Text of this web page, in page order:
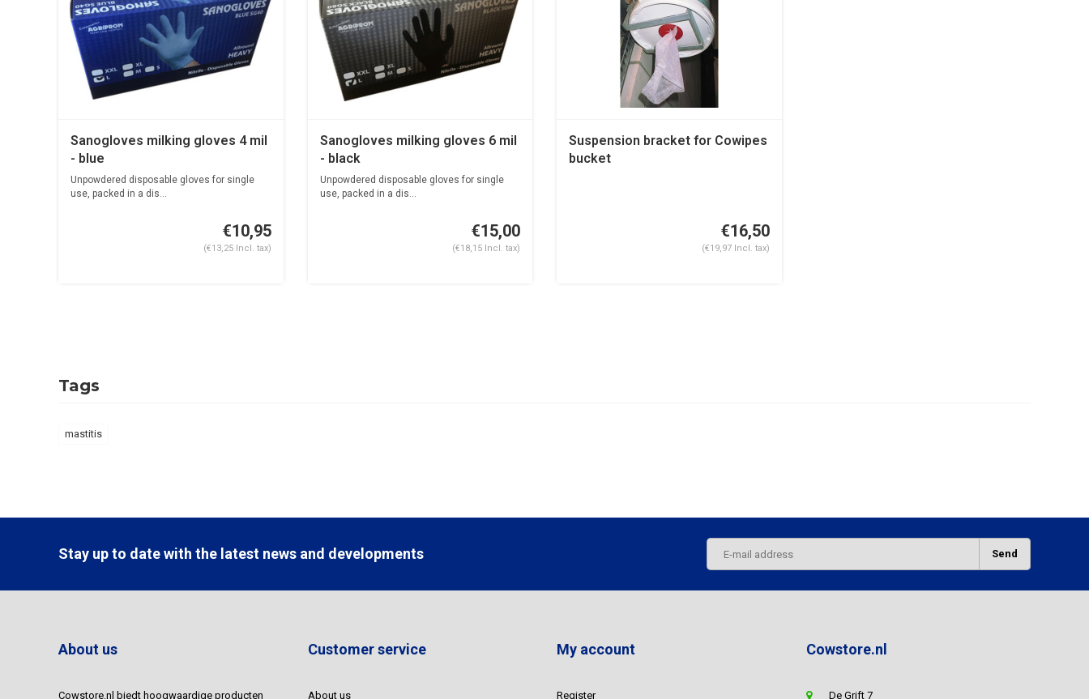
Sanogloves milking gloves 4 mil
- blue
Unpowdered disposable gloves for single
use, packed in a dis...
€10,95
(€13,25 Incl. tax)
Sanogloves milking gloves 6 mil
- black
Unpowdered disposable gloves for single
use, packed in a dis...
€15,00
(€18,15 Incl. tax)
Suspension bracket for Cowipes
bucket
€16,50
(€19,97 Incl. tax)
Tags
mastitis
Stay up to date with the latest news and developments Send
About us
Cowstore.nl biedt hoogwaardige producten
Customer service
About us
My account
Register
Cowstore.nl
De Grift 7